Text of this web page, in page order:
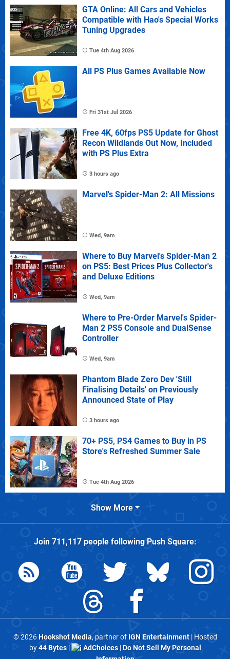
GTA Online: All Cars and Vehicles
Compatible with Hao's Special Works
Tuning Upgrades
Tue 4th Aug 2026
All PS Plus Games Available Now
Fri 31st Jul 2026
Free 4K, 60fps PS5 Update for Ghost
Recon Wildlands Out Now, Included
with PS Plus Extra
3 hours ago
Marvel's Spider-Man 2: All Missions
Wed, 9am
Where to Buy Marvel's Spider-Man 2
on PS5: Best Prices Plus Collector's
and Deluxe Editions
Wed, 9am
Where to Pre-Order Marvel's Spider-
Man 2 PS5 Console and DualSense
Controller
Wed, 9am
Phantom Blade Zero Dev 'Still
Finalising Details' on Previously
Announced State of Play
3 hours ago
70+ PS5, PS4 Games to Buy in PS
Store's Refreshed Summer Sale
Tue 4th Aug 2026
Show More
Join 711,117people followingPush Square:
© 2026Hookshot Media, partner of IGN Entertainment| Hosted
by44 Bytes| AdChoices|Do Not Sell My Personal